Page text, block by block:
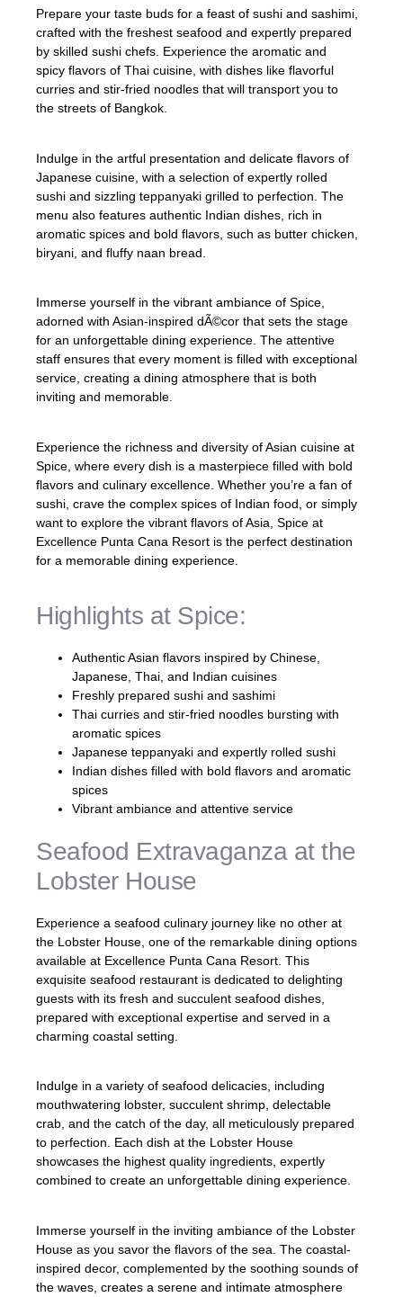
Prepare your taste buds for a feast of sushi and sashimi,
crafted with the freshest seafood and expertly prepared
by skilled sushi chefs. Experience the aromatic and
spicy flavors of Thai cuisine, with dishes like flavorful
curries and stir-fried noodles that will transport you to
the streets of Bangkok.
Indulge in the artful presentation and delicate flavors of
Japanese cuisine, with a selection of expertly rolled
sushi and sizzling teppanyaki grilled to perfection. The
menu also features authentic Indian dishes, rich in
aromatic spices and bold flavors, such as butter chicken,
biryani, and fluffy naan bread.
Immerse yourself in the vibrant ambiance of Spice,
adorned with Asian-inspired dÃ©cor that sets the stage
for an unforgettable dining experience. The attentive
staff ensures that every moment is filled with exceptional
service, creating a dining atmosphere that is both
inviting and memorable.
Experience the richness and diversity of Asian cuisine at
Spice, where every dish is a masterpiece filled with bold
flavors and culinary excellence. Whether you’re a fan of
sushi, crave the complex spices of Indian food, or simply
want to explore the vibrant flavors of Asia, Spice at
Excellence Punta Cana Resort is the perfect destination
for a memorable dining experience.
Highlights at Spice:
Authentic Asian flavors inspired by Chinese,
Japanese, Thai, and Indian cuisines
Freshly prepared sushi and sashimi
Thai curries and stir-fried noodles bursting with
aromatic spices
Japanese teppanyaki and expertly rolled sushi
Indian dishes filled with bold flavors and aromatic
spices
Vibrant ambiance and attentive service
Seafood Extravaganza at the
Lobster House
Experience a seafood culinary journey like no other at
the Lobster House, one of the remarkable dining options
available at Excellence Punta Cana Resort. This
exquisite seafood restaurant is dedicated to delighting
guests with its fresh and succulent seafood dishes,
prepared with exceptional expertise and served in a
charming coastal setting.
Indulge in a variety of seafood delicacies, including
mouthwatering lobster, succulent shrimp, delectable
crab, and the catch of the day, all meticulously prepared
to perfection. Each dish at the Lobster House
showcases the highest quality ingredients, expertly
combined to create an unforgettable dining experience.
Immerse yourself in the inviting ambiance of the Lobster
House as you savor the flavors of the sea. The coastal-
inspired decor, complemented by the soothing sounds of
the waves, creates a serene and intimate atmosphere